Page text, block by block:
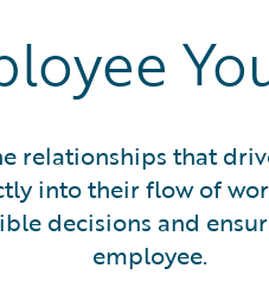
relationships that
into their flow of
decisions and
employee.